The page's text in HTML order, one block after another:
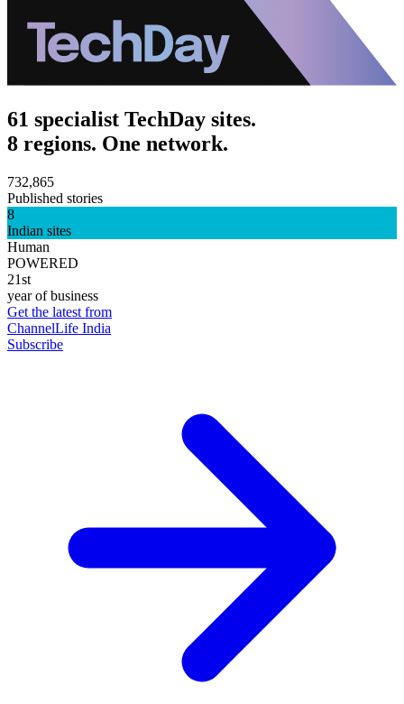
61 specialist TechDay sites.
8 regions. One network.
732,865
Published stories
8
Indian sites
Human
POWERED
21st
year of business
Get the latest from
ChannelLife India
Subscribe